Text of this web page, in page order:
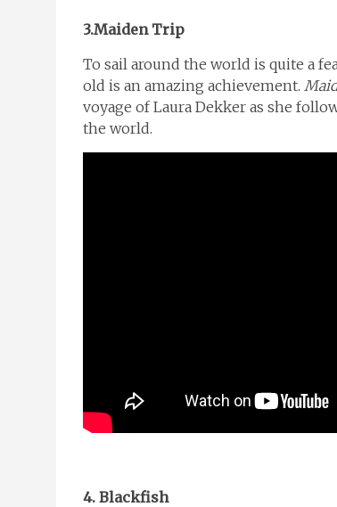
3.Maiden Trip
To sail around the world is quite a
old is an amazing achievement.
voyage of Laura Dekker as she
the world.
4. Blackfish